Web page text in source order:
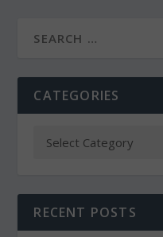
CATEGORIES
RECENT POSTS